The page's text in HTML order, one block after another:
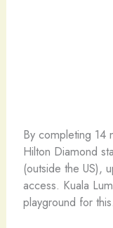
By completing 14
Hilton Diamond
(outside the US),
access. Kuala
playground for this.